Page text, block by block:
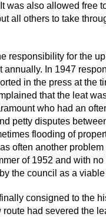
was also allowed free
all others to take
responsibility for the
annually. In 1947
in the press at the
that the leat
who had an
petty disputes
flooding of
often another
of 1952 and with
the council as a viable
consigned to the
had severed the